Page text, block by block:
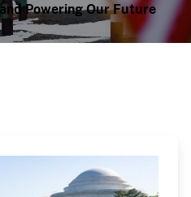
Powering Our Future